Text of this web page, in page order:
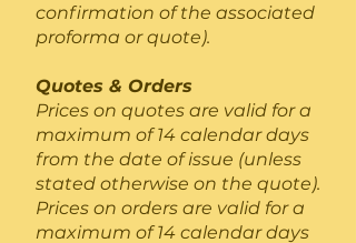
confirmation of the associated
proforma or quote).
Quotes & Orders
Prices on quotes are valid for a
maximum of 14 calendar days
from the date of issue (unless
stated otherwise on the quote).
Prices on orders are valid for a
maximum of 14 calendar days